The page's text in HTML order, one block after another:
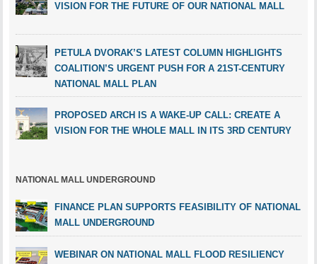
VISION FOR THE FUTURE OF OUR NATIONAL MALL
PETULA DVORAK’S LATEST COLUMN HIGHLIGHTS
COALITION’S URGENT PUSH FOR A 21ST-CENTURY
NATIONAL MALL PLAN
PROPOSED ARCH IS A WAKE-UP CALL: CREATE A
VISION FOR THE WHOLE MALL IN ITS 3RD CENTURY
NATIONAL MALL UNDERGROUND
FINANCE PLAN SUPPORTS FEASIBILITY OF NATIONAL
MALL UNDERGROUND
WEBINAR ON NATIONAL MALL FLOOD RESILIENCY